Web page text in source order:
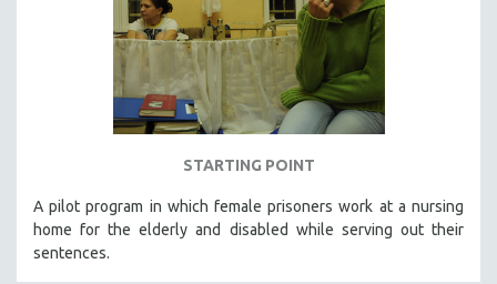
STARTING POINT
A pilot program in which female prisoners work at a nursing
home for the elderly and disabled while serving out their
sentences.